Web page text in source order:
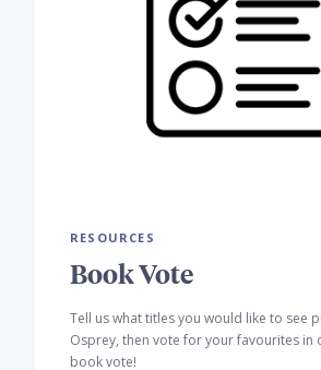
RESOURCES
Book Vote
Tell us what titles you would like to see
Osprey, then vote for your favourites in
book vote!